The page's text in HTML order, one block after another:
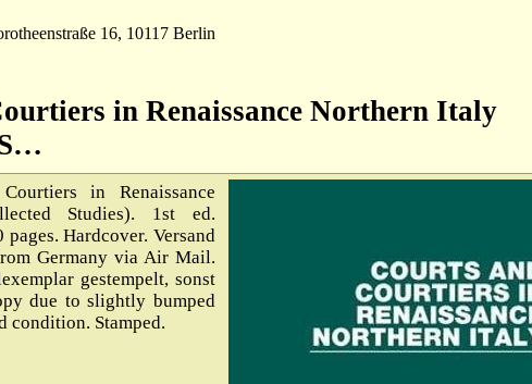
16, 10117 Berlin
in Renaissance Northern Italy
in Renaissance
Studies). 1st ed.
Hardcover. Versand
Germany via Air Mail.
gestempelt, sonst
due to slightly bumped
condition. Stamped.